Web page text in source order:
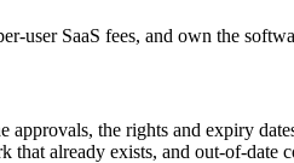
user SaaS fees, and own the
the rights and expiry
already exists, and out-of-date